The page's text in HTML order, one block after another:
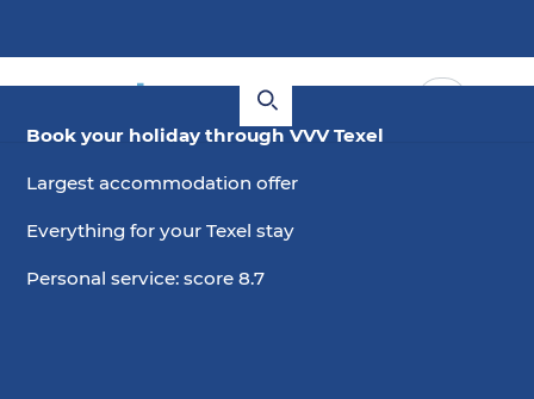
Book your holiday through VVV Texel
Largest accommodation offer
Everything for your Texel stay
Personal service: score 8.7